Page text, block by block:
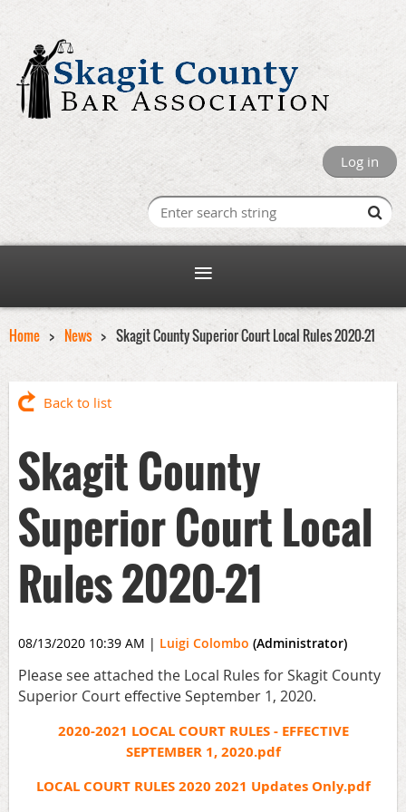
Log in
Home News Skagit County Superior Court Local Rules 2020-21
Back to list
Skagit County
Superior Court Local
Rules 2020-21
08/13/2020 10:39 AM | Luigi Colombo (Administrator)
Please see attached the Local Rules for Skagit County
Superior Court effective September 1, 2020.
2020-2021 LOCAL COURT RULES - EFFECTIVE
SEPTEMBER 1, 2020.pdf
LOCAL COURT RULES 2020 2021 Updates Only.pdf